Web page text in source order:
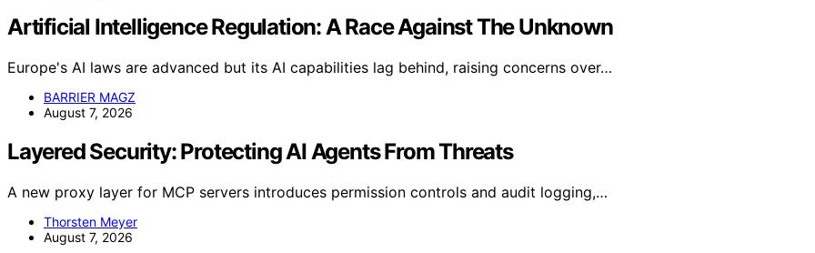
Artificial Intelligence Regulation: A Race Against The Unknown
Europe's AI laws are advanced but its AI capabilities lag behind, raising concerns over…
BARRIER MAGZ
August 7, 2026
Layered Security: Protecting AI Agents From Threats
A new proxy layer for MCP servers introduces permission controls and audit logging,…
Thorsten Meyer
August 7, 2026